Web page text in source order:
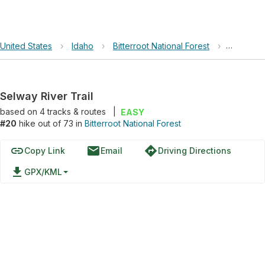
United States › Idaho › Bitterroot National Forest › Selway
Selway River Trail
based on 4tracks & routes
EASY
#20 hike out of 73 in Bitterroot National Forest
linkCopy Link emailEmail directionsDriving Directions
file_download GPX/KML